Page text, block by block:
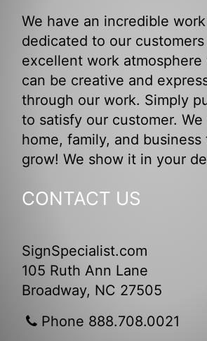
We have an incredible
dedicated to our customers
excellent work atmosphere
can be creative and
through our work. Simply
to satisfy our customer.
home, family, and
grow! We show it in your
CONTACT US
SignSpecialist.com
105 Ruth Ann Lane
Broadway, NC 27505
Phone 888.708.0021